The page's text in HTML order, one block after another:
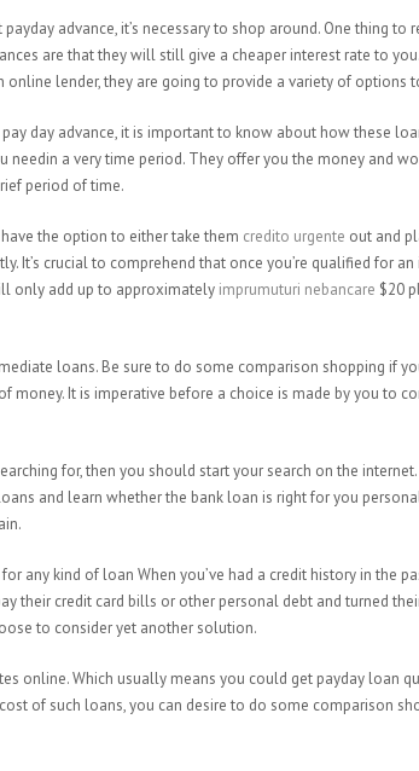
advance, it’s necessary to shop around. One thing to
are that they will still give a cheaper interest rate to you.
lender, they are going to provide a variety of options
day advance, it is important to know about how these
a very time period. They offer you the money and
period of time.
the option to either take them credito urgente out and
It’s crucial to comprehend that once you’re qualified for
only add up to approximately imprumuturi nebancare $20
loans. Be sure to do some comparison shopping if
It is imperative before a choice is made by you to
for, then you should start your search on the
and learn whether the bank loan is right for you
any kind of loan When you’ve had a credit history in the
their credit card bills or other personal debt and turned
to consider yet another solution.
online. Which usually means you could get payday loan
of such loans, you can desire to do some comparison